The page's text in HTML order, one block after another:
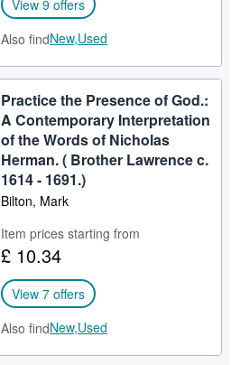
View 9 offers
Also findNew,Used
Practice the Presence of God.:
A Contemporary Interpretation
of the Words of Nicholas
Herman. ( Brother Lawrence c.
1614 - 1691.)
Bilton, Mark
Item prices starting from
£ 10.34
View 7 offers
Also findNew,Used